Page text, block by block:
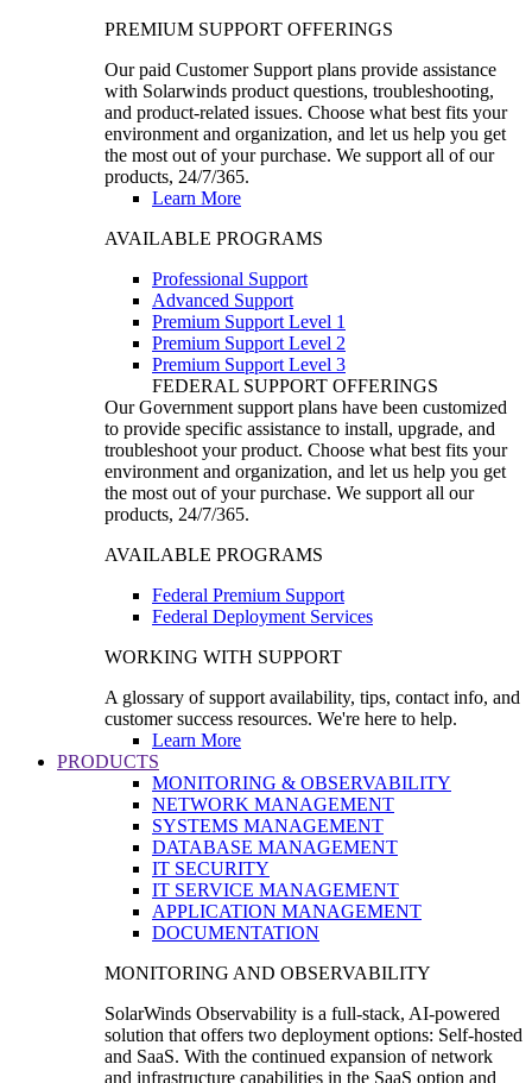
PREMIUM SUPPORT OFFERINGS
Our paid Customer Support plans provide assistance
with Solarwinds product questions, troubleshooting,
and product-related issues. Choose what best fits your
environment and organization, and let us help you get
the most out of your purchase. We support all of our
products, 24/7/365.
Learn More
AVAILABLE PROGRAMS
Professional Support
Advanced Support
Premium Support Level 1
Premium Support Level 2
Premium Support Level 3
FEDERAL SUPPORT OFFERINGS
Our Government support plans have been customized
to provide specific assistance to install, upgrade, and
troubleshoot your product. Choose what best fits your
environment and organization, and let us help you get
the most out of your purchase. We support all our
products, 24/7/365.
AVAILABLE PROGRAMS
Federal Premium Support
Federal Deployment Services
WORKING WITH SUPPORT
A glossary of support availability, tips, contact info, and
customer success resources. We're here to help.
Learn More
PRODUCTS
MONITORING & OBSERVABILITY
NETWORK MANAGEMENT
SYSTEMS MANAGEMENT
DATABASE MANAGEMENT
IT SECURITY
IT SERVICE MANAGEMENT
APPLICATION MANAGEMENT
DOCUMENTATION
MONITORING AND OBSERVABILITY
SolarWinds Observability is a full-stack, AI-powered
solution that offers two deployment options: Self-hosted
and SaaS. With the continued expansion of network
and infrastructure capabilities in the SaaS option and